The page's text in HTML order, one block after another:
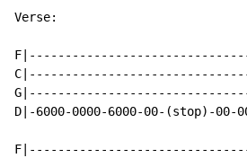
Verse:
D|-6000-0000-6000-00-(stop)-